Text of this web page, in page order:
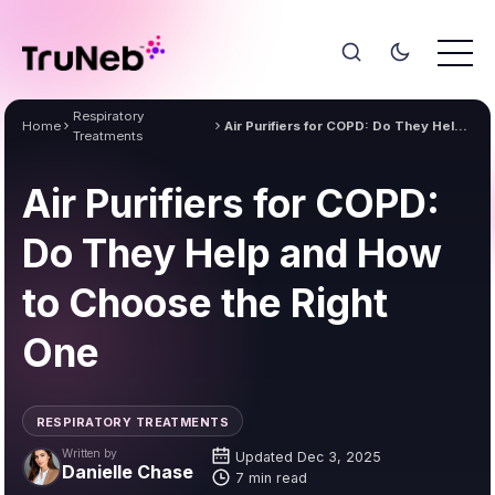
Home
Respiratory
Treatments
Air Purifiers for COPD: Do They Help and How to Choose the Right One
RESPIRATORY TREATMENTS
Air Purifiers for COPD:
Do They Help and How
to Choose the Right
One
Written by
Danielle Chase
Updated Dec 3, 2025
7 min read